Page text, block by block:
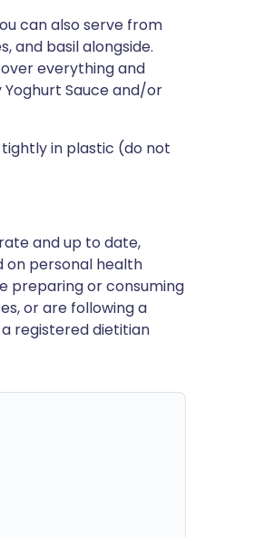
can also serve from
and basil alongside.
everything and
Sauce and/or
tightly in plastic (do not
and up to date,
on personal health
preparing or consuming
or are following a
registered dietitian